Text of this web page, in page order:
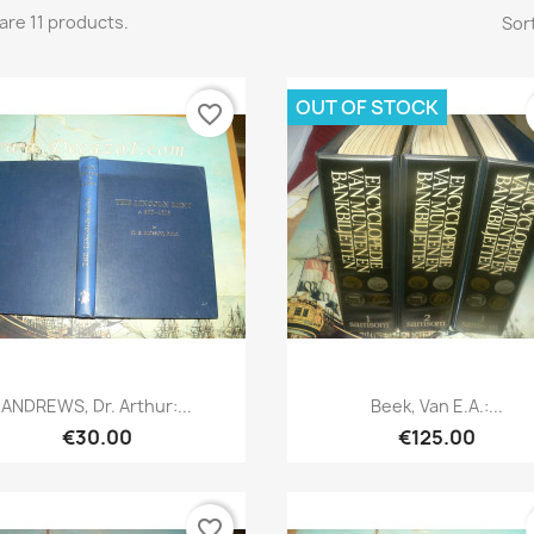
11 products.
Quick view
ANDREWS, Dr. Arthur:...
€30.00
favorite_border
Quick view
Beek, Van E.a.:...
€125.00
OUT OF STOCK